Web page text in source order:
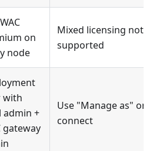
on
node
Mixed licensing not
supported
with
admin +
gateway
Use "Manage as" on
connect